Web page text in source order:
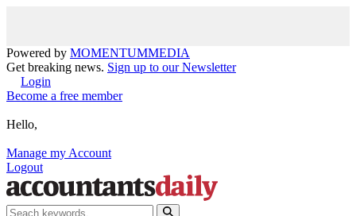
Powered by MOMENTUMMEDIA
Get breaking news. Sign up to our Newsletter
Login
Become a free member
Hello,
Manage my Account
Logout